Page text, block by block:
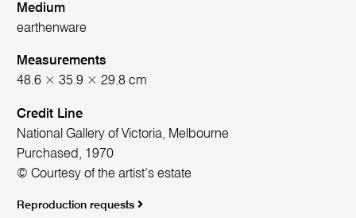
Medium
earthenware
Measurements
48.6 × 35.9 × 29.8 cm
Credit Line
National Gallery of Victoria, Melbourne
Purchased, 1970
© Courtesy of the artist’s estate
Reproduction requests